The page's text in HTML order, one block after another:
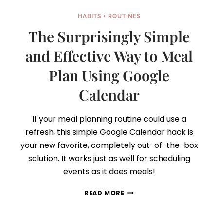
HABITS + ROUTINES
The Surprisingly Simple
and Effective Way to Meal
Plan Using Google
Calendar
If your meal planning routine could use a
refresh, this simple Google Calendar hack is
your new favorite, completely out-of-the-box
solution. It works just as well for scheduling
events as it does meals!
READ MORETHE